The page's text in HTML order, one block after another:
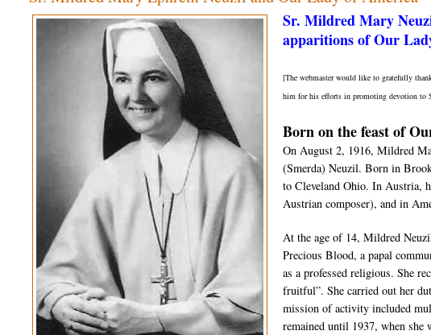
Sr. Mildred Mary
apparitions of Our
[The webmaster would like to gratefully
him for his efforts in promoting devotion to
Born on the feast of
On August 2, 1916, Mildred
(Smerda) Neuzil. Born in
to Cleveland Ohio. In Austria,
Austrian composer), and in
At the age of 14, Mildred
Precious Blood, a papal
as a professed religious. She
fruitful”. She carried out her
mission of activity included
remained until 1937, when she